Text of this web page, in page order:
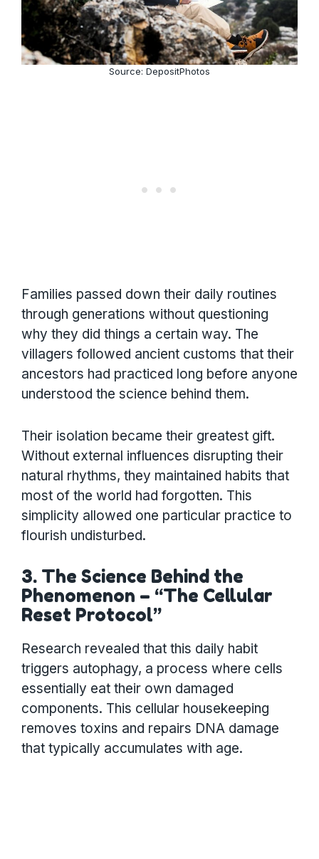
Source: DepositPhotos
Families passed down their daily routines
through generations without questioning
why they did things a certain way. The
villagers followed ancient customs that their
ancestors had practiced long before anyone
understood the science behind them.
Their isolation became their greatest gift.
Without external influences disrupting their
natural rhythms, they maintained habits that
most of the world had forgotten. This
simplicity allowed one particular practice to
flourish undisturbed.
3. The Science Behind the
Phenomenon – “The Cellular
Reset Protocol”
Research revealed that this daily habit
triggers autophagy, a process where cells
essentially eat their own damaged
components. This cellular housekeeping
removes toxins and repairs DNA damage
that typically accumulates with age.